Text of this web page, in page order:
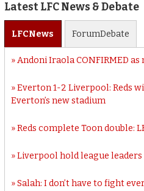
Latest LFC News & Debate
LFCNews ForumDebate
Andoni Iraola CONFIRMED as
Everton 1-2 Liverpool: Reds
Everton’s new stadium
Reds complete Toon double:
Liverpool hold league leaders
Salah: I don’t have to fight